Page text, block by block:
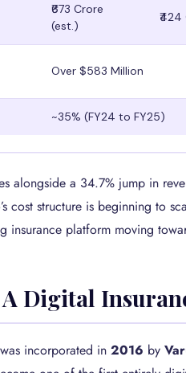
₹673 Crore
(est.)
Over $583 Million
~35% (FY24 to FY25)
alongside a 34.7% jump in
cost structure is beginning to
insurance platform moving
Digital
incorporated in 2016 by